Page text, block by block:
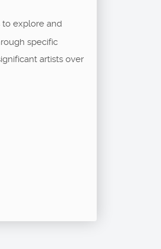
explore and
specific
artists over